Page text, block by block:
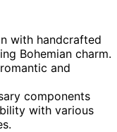
with handcrafted
Bohemian charm.
and
components
with various